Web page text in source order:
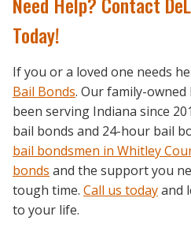
Today!
If you or a loved one needs
Bail Bonds. Our family-owned
been serving Indiana since
bail bonds and 24-hour bail
bail bondsmen in Whitley
bonds and the support you
tough time. Call us todayand
to your life.